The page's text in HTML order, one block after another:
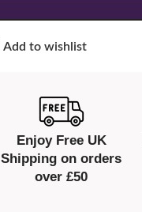
Add to wishlist
Enjoy Free UK
Shipping on orders
over £50